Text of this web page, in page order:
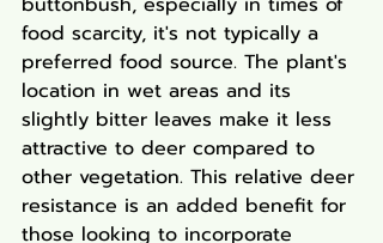
food scarcity, it's not typically a
preferred food source. The plant's
location in wet areas and its
slightly bitter leaves make it less
attractive to deer compared to
other vegetation. This relative deer
resistance is an added benefit for
those looking to incorporate